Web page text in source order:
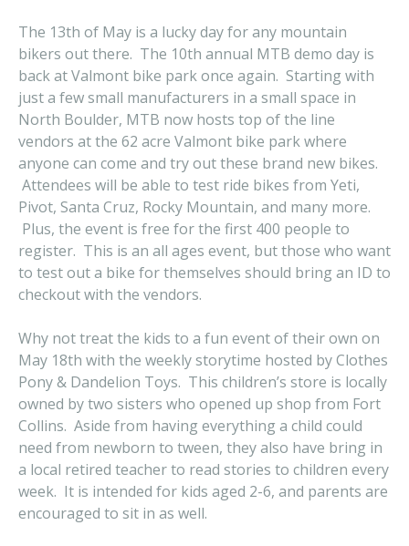
The 13th of May is a lucky day for any mountain
bikers out there. The 10th annual MTB demo day is
back at Valmont bike park once again. Starting with
just a few small manufacturers in a small space in
North Boulder, MTB now hosts top of the line
vendors at the 62 acre Valmont bike park where
anyone can come and try out these brand new bikes.
Attendees will be able to test ride bikes from Yeti,
Pivot, Santa Cruz, Rocky Mountain, and many more.
Plus, the event is free for the first 400 people to
register. This is an all ages event, but those who want
to test out a bike for themselves should bring an ID to
checkout with the vendors.
Why not treat the kids to a fun event of their own on
May 18th with the weekly storytime hosted by Clothes
Pony & Dandelion Toys. This children’s store is locally
owned by two sisters who opened up shop from Fort
Collins. Aside from having everything a child could
need from newborn to tween, they also have bring in
a local retired teacher to read stories to children every
week. It is intended for kids aged 2-6, and parents are
encouraged to sit in as well.